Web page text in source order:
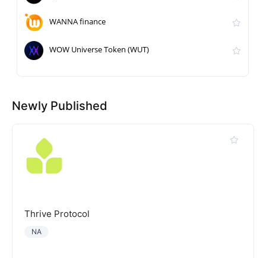
WANNA finance
WOW Universe Token (WUT)
Newly Published
Thrive Protocol
NA